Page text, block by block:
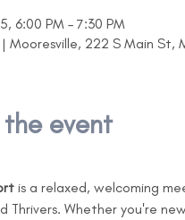
6:00 PM – 7:30 PM
Mooresville, 222 S Main St,
event
is a relaxed, welcoming
Thrivers. Whether you're